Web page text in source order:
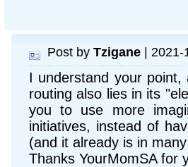
Post by Tzigane | 2021-
I understand your
routing also lies in its
you to use more
initiatives, instead of
(and it already is in
Thanks YourMomSA for